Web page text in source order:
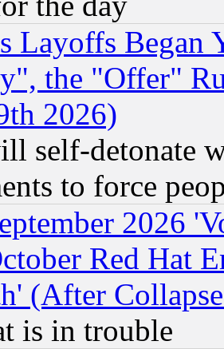
Layoffs Began
the "Offer"
2026)
self-detonate
to force
2026
Red Hat
(After
is in trouble